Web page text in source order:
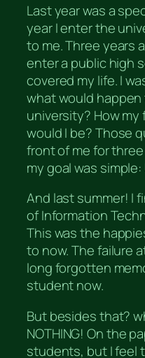
Last year was a
year I enter the
to me. Three years
enter a public high
covered my life. I
what would happen
university? How
would I be? Those
front of me for
my goal was
And last summer! I
of Information
This was the
to now. The failure
long forgotten
student now.
But besides that?
NOTHING! On the
students, but I feel